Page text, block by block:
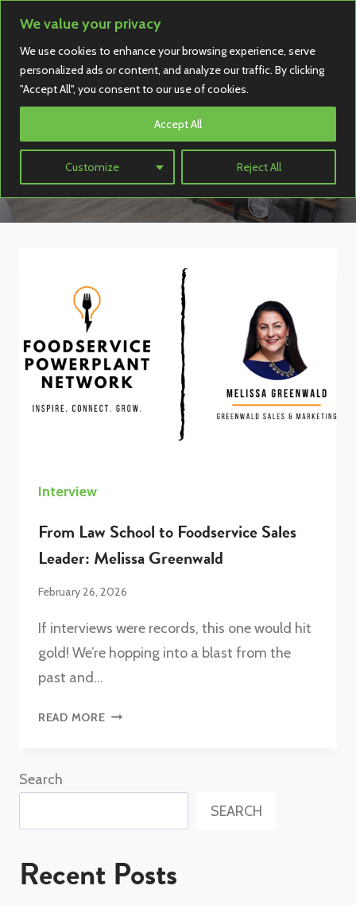
We value your privacy
We use cookies to enhance your browsing experience, serve
personalized ads or content, and analyze our traffic. By clicking
"Accept All", you consent to our use of cookies.
Customize Reject All
Accept All
content
Interview
Interview
From Law School to Foodservice Sales
Leader: Melissa Greenwald
February 26, 2026
If interviews were records, this one would hit
gold! We’re hopping into a blast from the
past and…
READ MOREFROM
FOODSERVICE
LEADER:
GREENWALD
Search
SEARCH
Recent Posts